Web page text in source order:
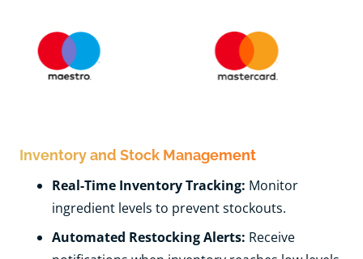
Inventory and Stock Management
Real-Time Inventory Tracking: Monitor
ingredient levels to prevent stockouts.
Automated Restocking Alerts: Receive